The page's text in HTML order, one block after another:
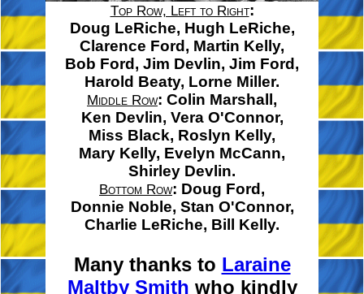
Top Row, Left to Right:
Doug LeRiche, Hugh LeRiche,
Clarence Ford, Martin Kelly,
Bob Ford, Jim Devlin, Jim Ford,
Harold Beaty, Lorne Miller.
Middle Row: Colin Marshall,
Ken Devlin, Vera O'Connor,
Miss Black, Roslyn Kelly,
Mary Kelly, Evelyn McCann,
Shirley Devlin.
Bottom Row: Doug Ford,
Donnie Noble, Stan O'Connor,
Charlie LeRiche, Bill Kelly.
Many thanks to Laraine
Maltby Smith who kindly